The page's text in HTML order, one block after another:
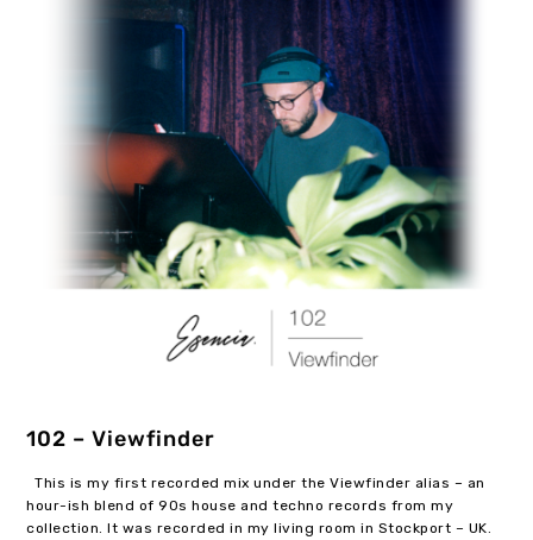
102 – Viewfinder
This is my first recorded mix under the Viewfinder alias – an
hour-ish blend of 90s house and techno records from my
collection. It was recorded in my living room in Stockport – UK.